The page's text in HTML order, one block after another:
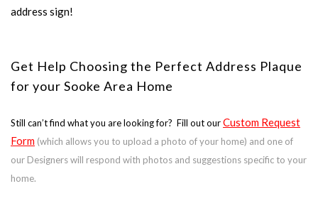
address sign!
Get Help Choosing the Perfect Address Plaque
for your Sooke Area Home
Still can’t find what you are looking for? Fill out ourCustom Request
Form (which allows you to upload a photo of your home) and one of
our Designers will respond with photos and suggestions specific to your
home.